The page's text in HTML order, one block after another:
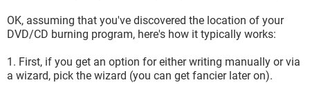
OK, assuming that you've discovered the location of your
DVD/CD burning program, here's how it typically works:
1. First, if you get an option for either writing manually or via
a wizard, pick the wizard (you can get fancier later on).